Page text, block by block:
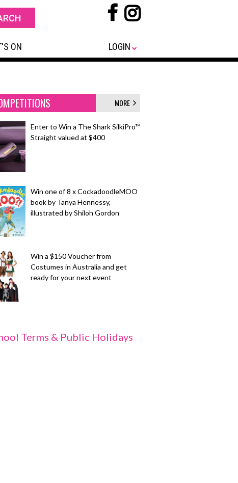
ON LOGIN
MORE
Enter to Win a The Shark SilkiPro™
Straight valued at $400
Win one of 8 x CockadoodleMOO
book by Tanya Hennessy,
illustrated by Shiloh Gordon
Win a $150 Voucher from
Costumes in Australia and get
ready for your next event
Terms & Public Holidays